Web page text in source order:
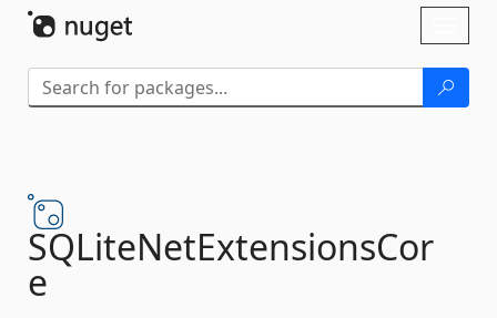
SQLiteNetExtensionsCor
e